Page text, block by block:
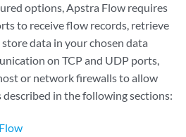
options, Apstra Flow requires
to receive flow records, retrieve
data in your chosen data
on TCP and UDP ports,
or network firewalls to allow
in the following sections: